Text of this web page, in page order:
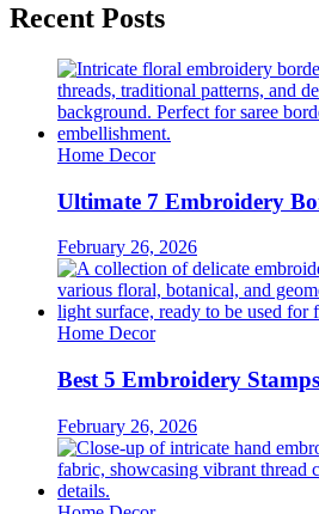
Recent Posts
Home Decor
Ultimate 7 Embroidery
February 26, 2026
Home Decor
Best 5 Embroidery
February 26, 2026